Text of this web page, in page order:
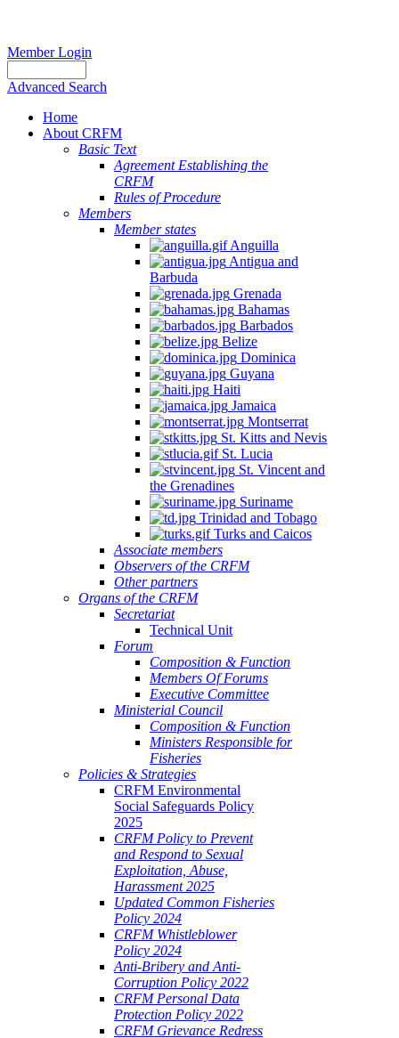
Member Login
Advanced Search
Home
About CRFM
Basic Text
Agreement Establishing the
CRFM
Rules of Procedure
Members
Member states
Anguilla
Antigua and
Barbuda
Grenada
Bahamas
Barbados
Belize
Dominica
Guyana
Haiti
Jamaica
Montserrat
St. Kitts and Nevis
St. Lucia
St. Vincent and
the Grenadines
Suriname
Trinidad and Tobago
Turks and Caicos
Associate members
Observers of the CRFM
Other partners
Organs of the CRFM
Secretariat
Technical Unit
Forum
Composition & Function
Members Of Forums
Executive Committee
Ministerial Council
Composition & Function
Ministers Responsible for
Fisheries
Policies & Strategies
CRFM Environmental
Social Safeguards Policy
2025
CRFM Policy to Prevent
and Respond to Sexual
Exploitation, Abuse,
Harassment 2025
Updated Common Fisheries
Policy 2024
CRFM Whistleblower
Policy 2024
Anti-Bribery and Anti-
Corruption Policy 2022
CRFM Personal Data
Protection Policy 2022
CRFM Grievance Redress